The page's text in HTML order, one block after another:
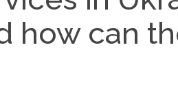
how can